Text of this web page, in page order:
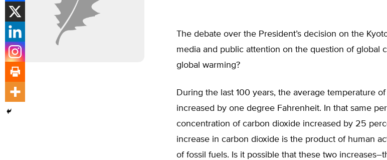
The debate over the President’s decision on the
media and public attention on the question of global
global warming?
During the last 100 years, the average temperature of
increased by one degree Fahrenheit. In that same
concentration of carbon dioxide increased by 25
increase in carbon dioxide is the product of human
of fossil fuels. Is it possible that these two